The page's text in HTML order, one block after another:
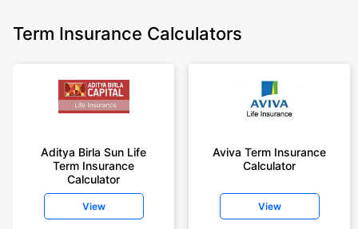
Term Insurance Calculators
Aditya Birla Sun Life
Term Insurance
Calculator
View
Aviva Term Insurance
Calculator
View